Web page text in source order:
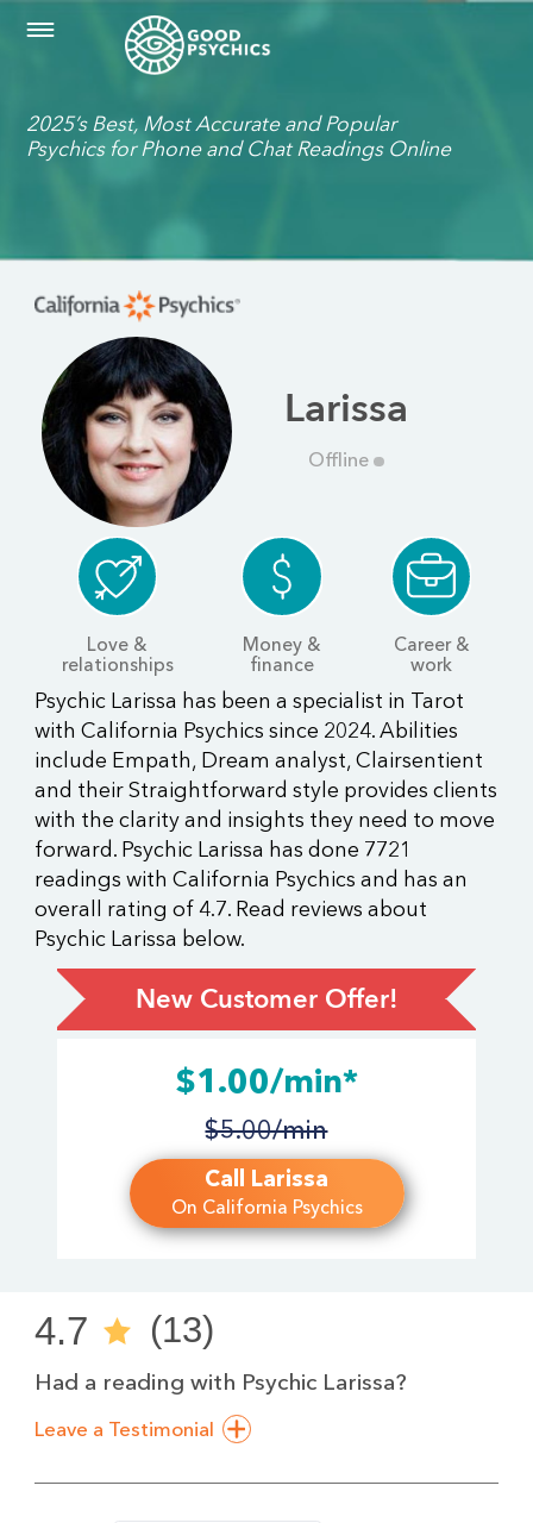
2025’s Best, Most Accurate and Popular
Psychics for Phone and Chat Readings Online
Larissa
Offline
Love &
relationships
Money &
finance
Career &
work
Psychic Larissa has been a specialist in Tarot
with California Psychics since 2024. Abilities
include Empath, Dream analyst, Clairsentient
and their Straightforward style provides clients
with the clarity and insights they need to move
forward. Psychic Larissa has done 7721
readings with California Psychics and has an
overall rating of 4.7. Read reviews about
Psychic Larissa below.
New Customer Offer!
$1.00/min*
$5.00/min
Call Larissa
On California Psychics
4.7 (13)
Had a reading with Psychic Larissa?
Leave a Testimonial